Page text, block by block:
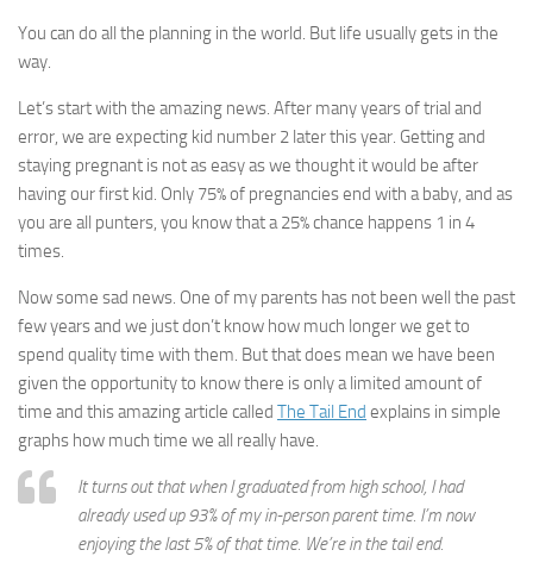
You can do all the planning in the world. But life usually gets in the
way.
Let’s start with the amazing news. After many years of trial and
error, we are expecting kid number 2 later this year. Getting and
staying pregnant is not as easy as we thought it would be after
having our first kid. Only 75% of pregnancies end with a baby, and as
you are all punters, you know that a 25% chance happens 1 in 4
times.
Now some sad news. One of my parents has not been well the past
few years and we just don’t know how much longer we get to
spend quality time with them. But that does mean we have been
given the opportunity to know there is only a limited amount of
time and this amazing article called The Tail End explains in simple
graphs how much time we all really have.
It turns out that when I graduated from high school, I had
already used up 93% of my in-person parent time. I’m now
enjoying the last 5% of that time. We’re in the tail end.